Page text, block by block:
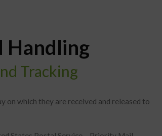
Handling
Tracking
on which they are received and released to